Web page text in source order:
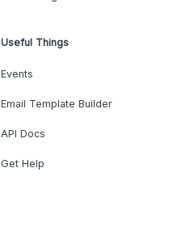
Useful Things
Events
Email Template Builder
API Docs
Get Help